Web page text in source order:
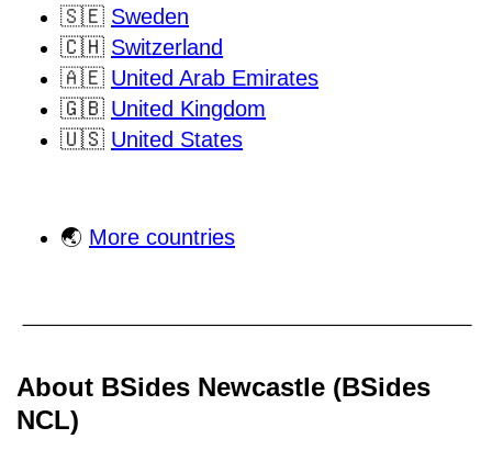
🇸🇪 Sweden
🇨🇭 Switzerland
🇦🇪 United Arab Emirates
🇬🇧 United Kingdom
🇺🇸 United States
🌏 More countries
About BSides Newcastle (BSides
NCL)